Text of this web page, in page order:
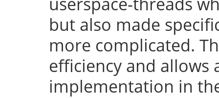
but also made
more complicated.
efficiency and allows
implementation in